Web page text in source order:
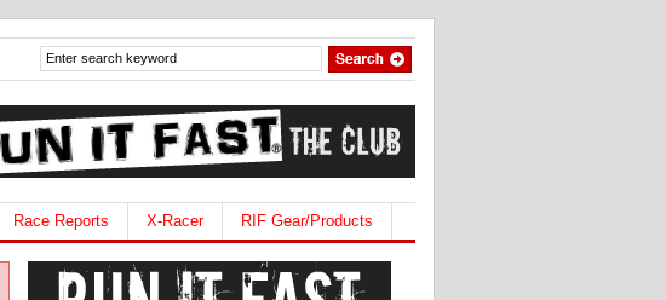
Race Reports X-Racer RIF Gear/Products